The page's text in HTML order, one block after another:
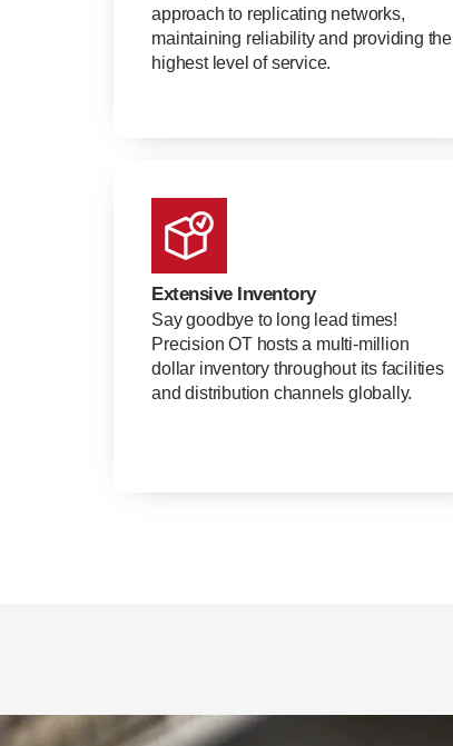
approach to replicating networks,
maintaining reliability and providing the
highest level of service.
Extensive Inventory
Say goodbye to long lead times!
Precision OT hosts a multi-million
dollar inventory throughout its facilities
and distribution channels globally.